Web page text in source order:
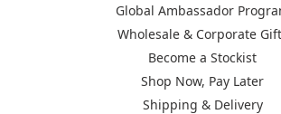
Global Ambassador
Wholesale & Corporate
Become a Stockist
Shop Now, Pay Later
Shipping & Delivery